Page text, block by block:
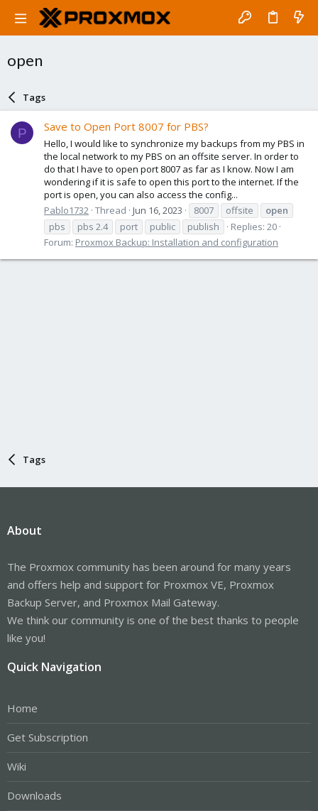
open
Tags
P Save to Open Port 8007 for PBS?
Hello, I would like to synchronize my backups from my PBS in
the local network to my PBS on an offsite server. In order to
do that I have to open port 8007 as far as I know. Now I am
wondering if it is safe to open this port to the internet. If the
port is open, you can also access the config...
Pablo1732 Thread Jun 16, 2023 8007 offsite
open
pbs
pbs 2.4 port public publish
Replies: 20
Forum: Proxmox Backup: Installation and configuration
Tags
About
The Proxmox community has been around for many years
and offers help and support for Proxmox VE, Proxmox
Backup Server, and Proxmox Mail Gateway.
We think our community is one of the best thanks to people
like you!
Quick Navigation
Home
Get Subscription
Wiki
Downloads